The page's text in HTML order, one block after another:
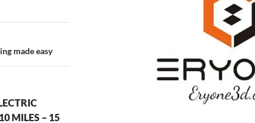
made easy
MILES – 15